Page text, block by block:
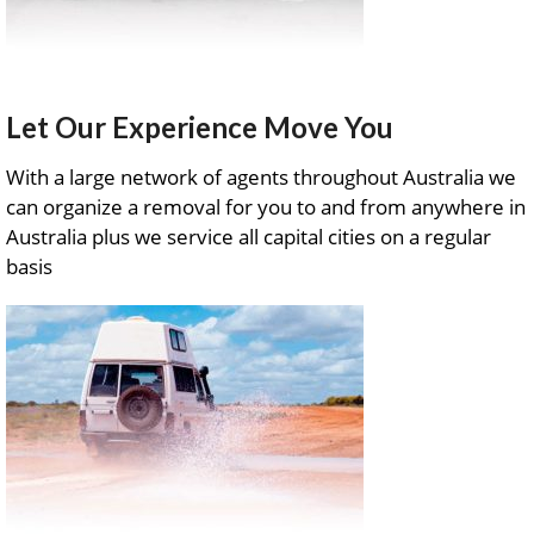
Let Our Experience Move You
With a large network of agents throughout Australia we
can organize a removal for you to and from anywhere in
Australia plus we service all capital cities on a regular
basis